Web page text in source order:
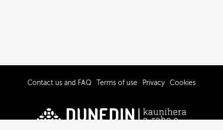
Contact us and FAQ Terms of use Privacy Cookies